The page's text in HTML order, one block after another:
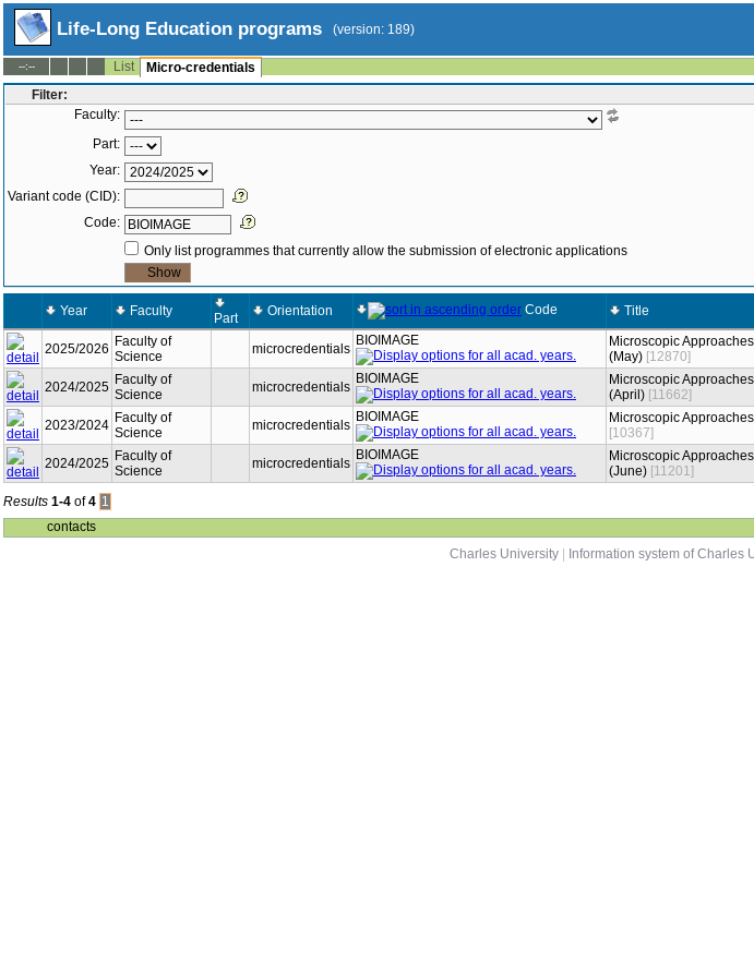
Life-Long Education programs (version: 189)
--:-- List
Micro-credentials
Filter:
Faculty:
Part:
Year:
Variant code (CID):
Code:
Only list programmes that currently allow the submission of electronic applications
Year Faculty Part Orientation Code Title
2025/2026 Faculty of
Science
microcredentials
BIOIMAGE
Microscopic
(May) [12870]
2024/2025 Faculty of
Science
microcredentials
BIOIMAGE
Microscopic
(April) [11662]
2023/2024 Faculty of
Science
microcredentials
BIOIMAGE
Microscopic
[10367]
2024/2025 Faculty of
Science
microcredentials
BIOIMAGE
Microscopic
(June) [11201]
Results 1-4 of4 1
contacts
Charles University
Information system of Charles